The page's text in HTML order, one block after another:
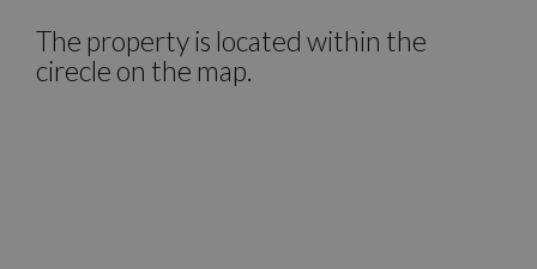
The property is located within the
cirecle on the map.